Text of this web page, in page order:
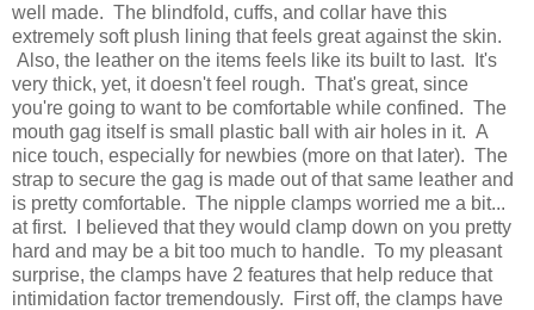
well made. The blindfold, cuffs, and collar have this
extremely soft plush lining that feels great against the skin.
Also, the leather on the items feels like its built to last. It's
very thick, yet, it doesn't feel rough. That's great, since
you're going to want to be comfortable while confined. The
mouth gag itself is small plastic ball with air holes in it. A
nice touch, especially for newbies (more on that later). The
strap to secure the gag is made out of that same leather and
is pretty comfortable. The nipple clamps worried me a bit...
at first. I believed that they would clamp down on you pretty
hard and may be a bit too much to handle. To my pleasant
surprise, the clamps have 2 features that help reduce that
intimidation factor tremendously. First off, the clamps have